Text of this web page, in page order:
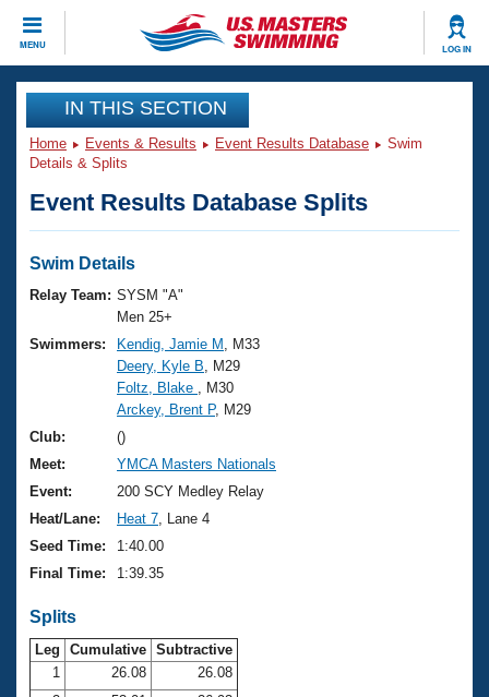
MENU LOG IN
CLOSE
Training
Workout Library
Articles And Videos
Swimming 101
Training Plans
Swimming Guides
Video Stroke Analysis
Club Finder
Workout Tracking
Events
Virtual And Fitness Events
2026 Summer Nationals
National Championships
Results And Rankings
Records
Eligibility Policy
Club Finder
Workout Library
About Us
What Is Masters Swimming?
USMS Community
Logo Merchandise
Membership Benefits
Open Water Central
Club Central
Join
IN THIS SECTION
Home Events & Results Event Results Database
Swim
Details & Splits
Event Results Database Splits
Swim Details
Relay Team: SYSM "A"
Men 25+
Swimmers:
Kendig, Jamie M
, M33
Deery, Kyle B , M29
Foltz, Blake
, M30
Arckey, Brent P, M29
Club:
()
Meet:
YMCA Masters Nationals
Event:
200 SCY Medley Relay
Heat/Lane:
Heat 7 , Lane 4
Seed Time:
1:40.00
Final Time:
1:39.35
Splits
Leg Cumulative Subtractive
1
26.08
26.08